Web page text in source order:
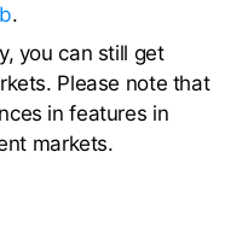
.
you can still get
Please note that
in features in
markets.